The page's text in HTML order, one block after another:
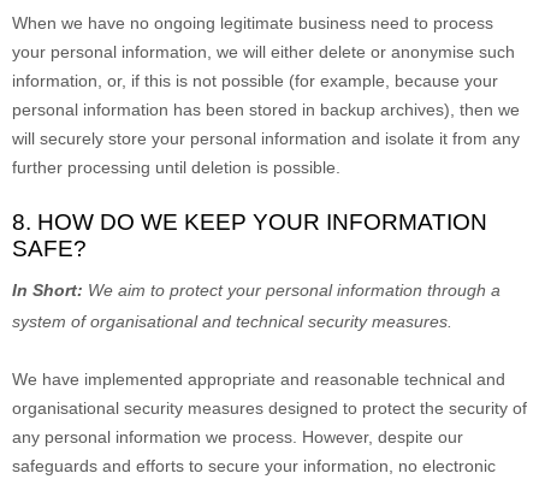
When we have no ongoing legitimate business need to process
your personal information, we will either delete or anonymise such
information, or, if this is not possible (for example, because your
personal information has been stored in backup archives), then we
will securely store your personal information and isolate it from any
further processing until deletion is possible.
8. HOW DO WE KEEP YOUR INFORMATION
SAFE?
In Short: We aim to protect your personal information through a
system oforganisationaland technical security measures.
We have implemented appropriate and reasonable technical and
organisational security measures designed to protect the security of
any personal information we process. However, despite our
safeguards and efforts to secure your information, no electronic